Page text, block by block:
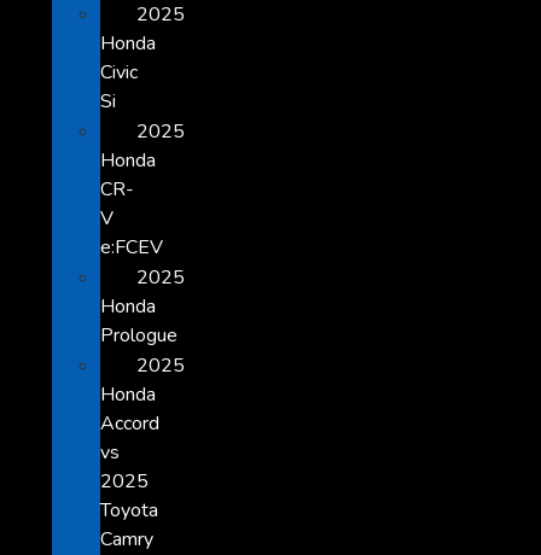
2025
Honda
Civic
Si
2025
Honda
CR-
V
e:FCEV
2025
Honda
Prologue
2025
Honda
Accord
vs
2025
Toyota
Camry